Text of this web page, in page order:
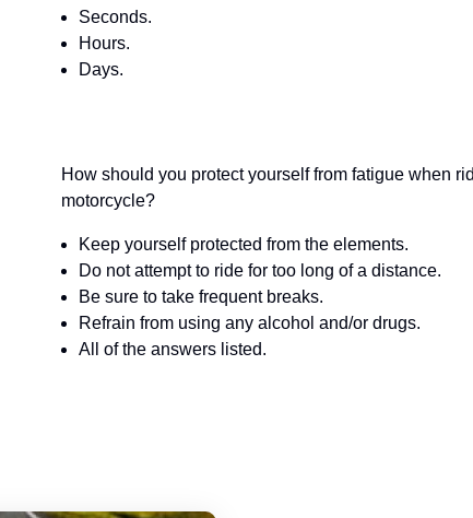
Seconds.
Hours.
Days.
How should you protect yourself from fatigue when
motorcycle?
Keep yourself protected from the elements.
Do not attempt to ride for too long of a distance.
Be sure to take frequent breaks.
Refrain from using any alcohol and/or drugs.
All of the answers listed.